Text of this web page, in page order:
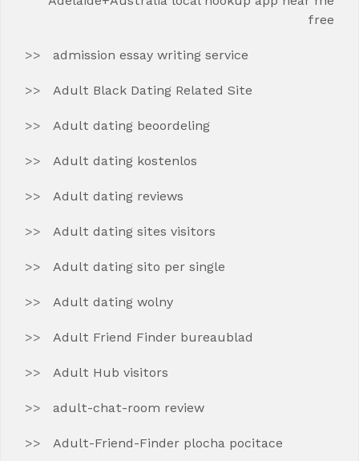
free
admission essay writing service
Adult Black Dating Related Site
Adult dating beoordeling
Adult dating kostenlos
Adult dating reviews
Adult dating sites visitors
Adult dating sito per single
Adult dating wolny
Adult Friend Finder bureaublad
Adult Hub visitors
adult-chat-room review
Adult-Friend-Finder plocha pocitace